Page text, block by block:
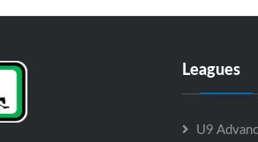
Leagues
U9